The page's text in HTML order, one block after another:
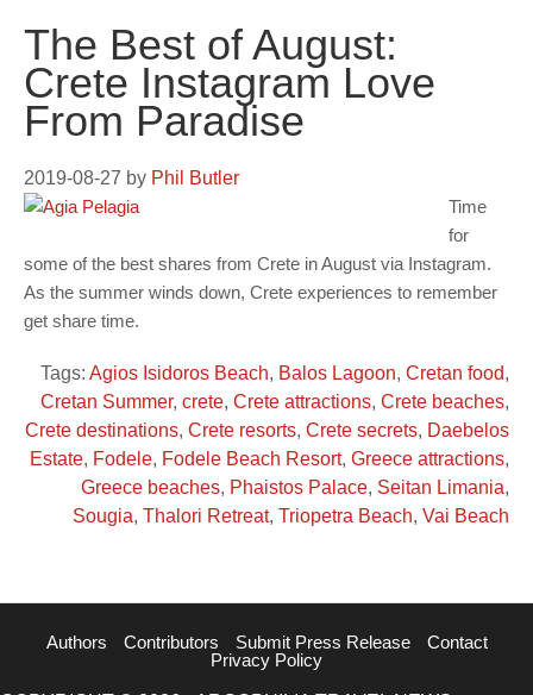
The Best of August:
Crete Instagram Love
From Paradise
2019-08-27 by Phil Butler
Time
for
some of the best shares from Crete in August via Instagram.
As the summer winds down, Crete experiences to remember
get share time.
Tags: Agios Isidoros Beach, Balos Lagoon, Cretan food,
Cretan Summer, crete, Crete attractions, Crete beaches,
Crete destinations, Crete resorts, Crete secrets, Daebelos
Estate, Fodele, Fodele Beach Resort, Greece attractions,
Greece beaches, Phaistos Palace, Seitan Limania,
Sougia, Thalori Retreat, Triopetra Beach, Vai Beach
Authors Contributors Submit Press Release
Contact
Privacy Policy